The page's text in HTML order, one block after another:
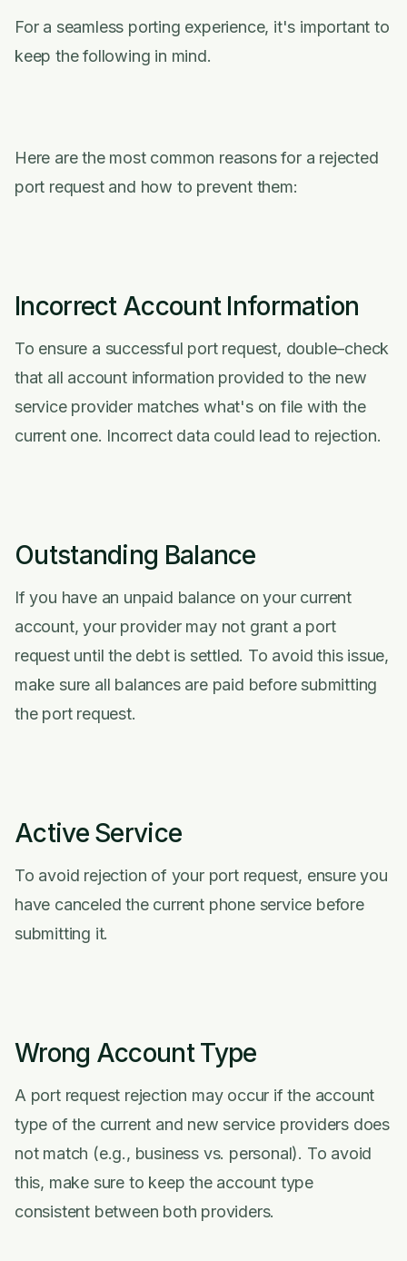
For a seamless porting experience, it's important to
keep the following in mind.
Here are the most common reasons for a rejected
port request and how to prevent them:
Incorrect Account Information
To ensure a successful port request, double–check
that all account information provided to the new
service provider matches what's on file with the
current one. Incorrect data could lead to rejection.
Outstanding Balance
If you have an unpaid balance on your current
account, your provider may not grant a port
request until the debt is settled. To avoid this issue,
make sure all balances are paid before submitting
the port request.
Active Service
To avoid rejection of your port request, ensure you
have canceled the current phone service before
submitting it.
Wrong Account Type
A port request rejection may occur if the account
type of the current and new service providers does
not match (e.g., business vs. personal). To avoid
this, make sure to keep the account type
consistent between both providers.